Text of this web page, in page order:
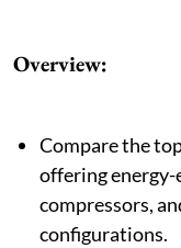
Overview:
Compare the
offering
compressors,
configurations.